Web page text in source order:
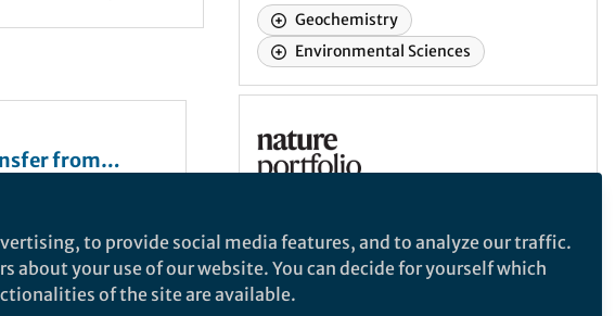
from
Earth, and ET over
Geochemistry
Environmental Sciences
Nature Communications
An open access, multidisciplinary journal
dedicated to publishing high-quality
research in all areas of the biological,
health, physical, chemical and Earth
to provide social media features, and to analyze our traffic.
your use of our website. You can decide for yourself which
of the site are available.